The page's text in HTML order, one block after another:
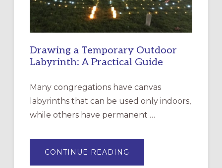
Drawing a Temporary Outdoor
Labyrinth: A Practical Guide
Many congregations have canvas
labyrinths that can be used only indoors,
while others have permanent …
CONTINUE READING
A